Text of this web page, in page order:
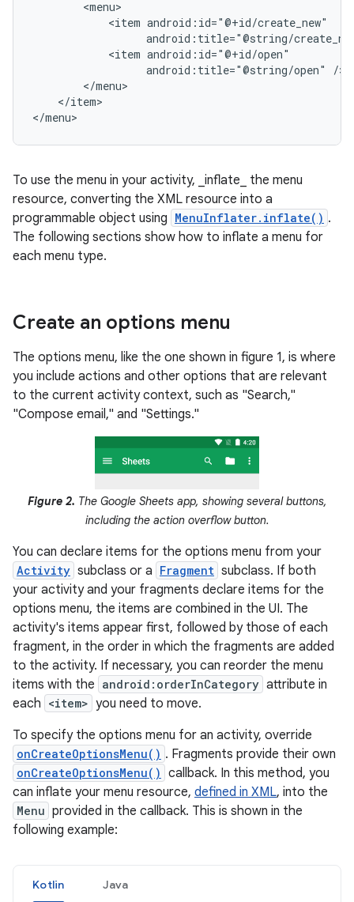
<item
android:title="@string/
<item
android:title="@string/open"
</item>
</menu>
To use the menu in your activity, _inflate_ the menu
resource, converting the XML resource into a
programmable object using MenuInflater.inflate() .
The following sections show how to inflate a menu for
each menu type.
Create an options menu
The options menu, like the one shown in figure 1, is where
you include actions and other options that are relevant
to the current activity context, such as "Search,"
"Compose email," and "Settings."
Figure 2. The Google Sheets app, showing several buttons,
including the action overflow button.
You can declare items for the options menu from your
Activity subclass or a Fragment subclass. If both
your activity and your fragments declare items for the
options menu, the items are combined in the UI. The
activity's items appear first, followed by those of each
fragment, in the order in which the fragments are added
to the activity. If necessary, you can reorder the menu
items with the android:orderInCategory attribute in
each <item> you need to move.
To specify the options menu for an activity, override
onCreateOptionsMenu() . Fragments provide their own
onCreateOptionsMenu() callback. In this method, you
can inflate your menu resource, defined in XML, into the
Menu provided in the callback. This is shown in the
following example:
Kotlin Java